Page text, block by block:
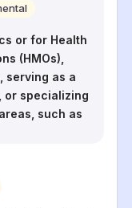
or for Health
(HMOs),
serving as a
or specializing
such as